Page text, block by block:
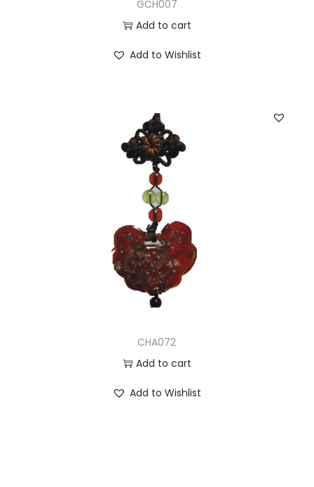
GCH007
Add to cart
Add to Wishlist
CHA072
Add to cart
Add to Wishlist